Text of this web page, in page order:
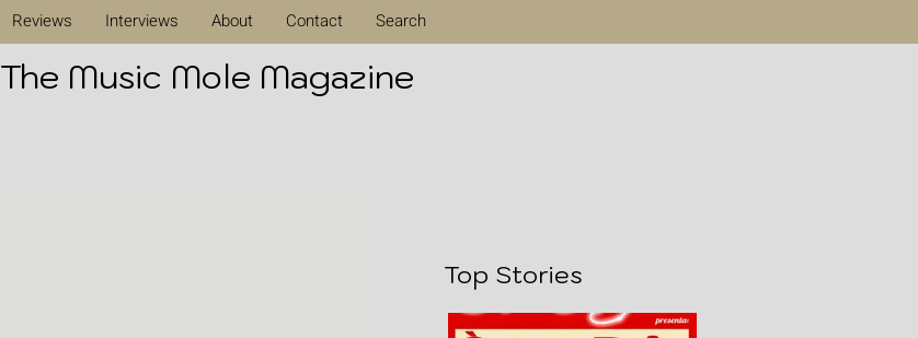
Reviews Interviews About Contact Search
The Music Mole Magazine
Top Stories